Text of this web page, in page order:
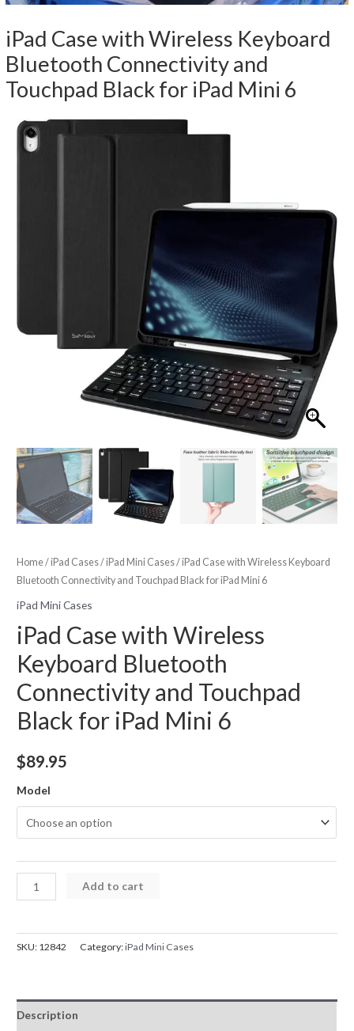
iPad Case with Wireless Keyboard
Bluetooth Connectivity and
Touchpad Black for iPad Mini 6
Home/iPad Cases/iPad Mini Cases/ iPad Case with Wireless Keyboard
Bluetooth Connectivity and Touchpad Black for iPad Mini 6
iPad Mini Cases
iPad Case with Wireless
Keyboard Bluetooth
Connectivity and Touchpad
Black for iPad Mini 6
$89.95
Model
iPad
Case
Wireless
Connectivity
and
Add to cart
SKU: 12842 Category:iPad Mini Cases
Description